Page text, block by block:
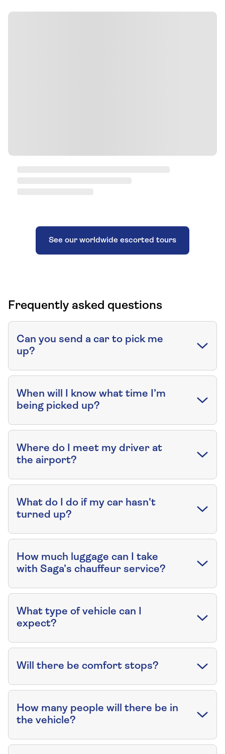
See our worldwide escorted tours
Frequently asked questions
Can you send a car to pick me
up?
When will I know what time I’m
being picked up?
Where do I meet my driver at
the airport?
What do I do if my car hasn't
turned up?
How much luggage can I take
with Saga’s chauffeur service?
What type of vehicle can I
expect?
Will there be comfort stops?
How many people will there be in
the vehicle?